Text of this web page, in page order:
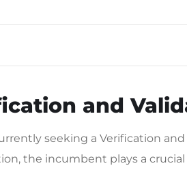
and
seeking a Verification
the incumbent plays a